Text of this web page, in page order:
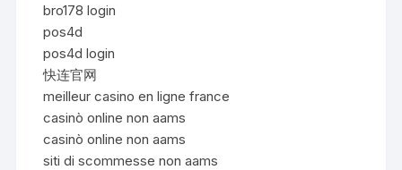
bro178 login
pos4d
pos4d login
快连官网
meilleur casino en ligne france
casinò online non aams
casinò online non aams
siti di scommesse non aams